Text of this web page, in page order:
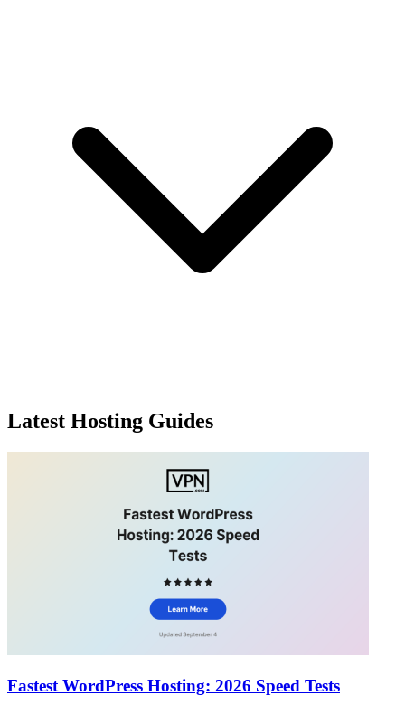
Latest Hosting Guides
Fastest WordPress Hosting: 2026 Speed Tests